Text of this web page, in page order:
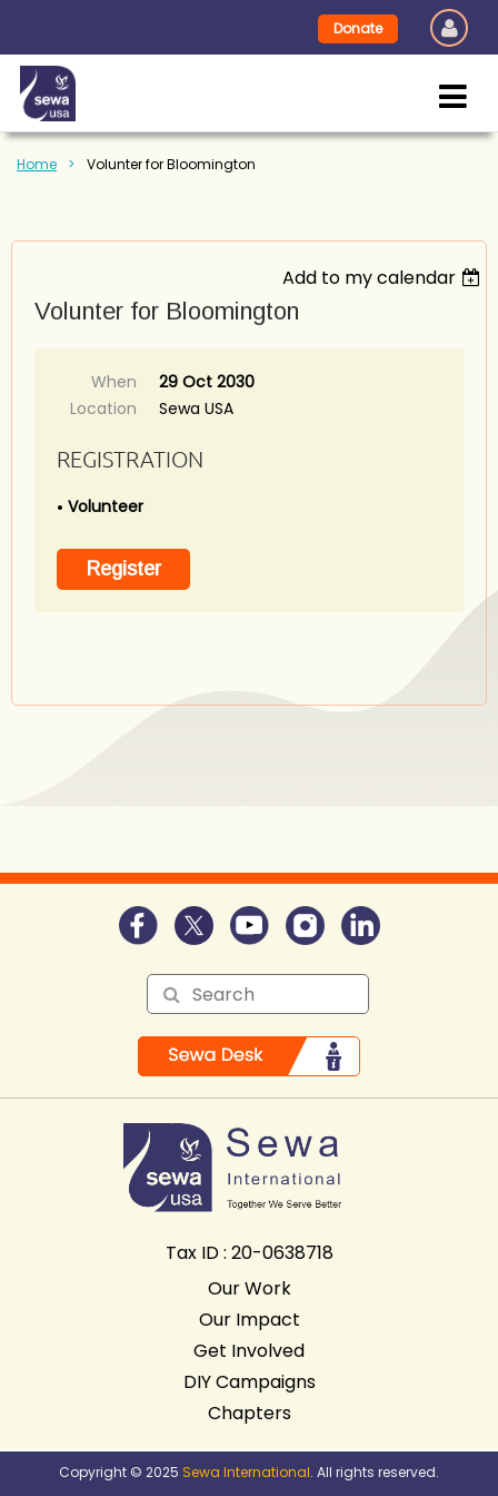
Donate
Home Volunter for Bloomington
Add to my calendar
Volunter for Bloomington
When
29 Oct 2030
Location
Sewa USA
REGISTRATION
Volunteer
Tax ID : 20-0638718
Our Work
Our Impact
Get Involved
DIY Campaigns
Chapters
Copyright © 2025 Sewa International. All rights reserved.